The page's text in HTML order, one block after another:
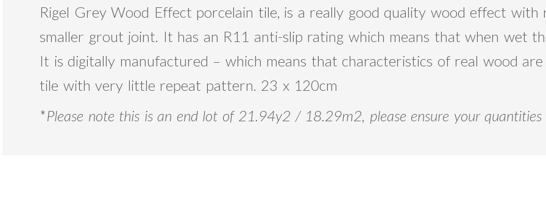
Rigel Grey Wood Effect porcelain tile, is a really good quality wood effect
smaller grout joint. It has an R11 anti-slip rating which means that when wet
It is digitally manufactured – which means that characteristics of real wood
tile with very little repeat pattern. 23 x 120cm
*Please note this is an end lot of 21.94y2 / 18.29m2, please ensure your